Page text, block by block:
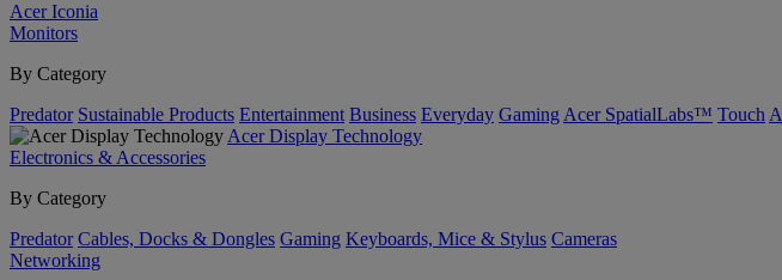
Acer Iconia
Monitors
By Category
Predator Sustainable Products Entertainment Business Everyday Gaming Acer SpatialLabs™ Touch
Acer Display Technology
Electronics & Accessories
By Category
Predator Cables, Docks & Dongles Gaming Keyboards, Mice & Stylus Cameras
Networking